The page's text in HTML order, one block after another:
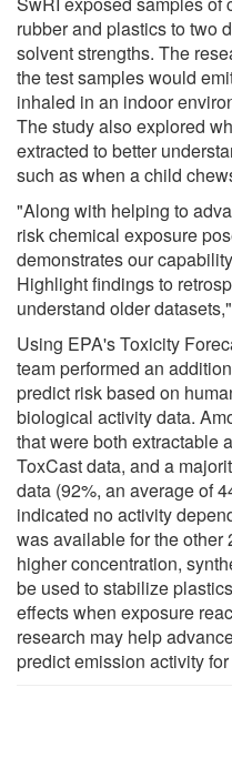
rubber and plastics to two
solvent strengths. The
the test samples would
inhaled in an indoor
The study also explored
extracted to better
such as when a child
"Along with helping to
risk chemical exposure
demonstrates our
Highlight findings to
understand older
Using EPA's Toxicity
team performed an
predict risk based on
biological activity data.
that were both extractable
ToxCast data, and a
data (92%, an average of
indicated no activity
was available for the
higher concentration,
be used to stabilize
effects when exposure
research may help
predict emission activity